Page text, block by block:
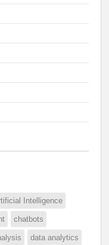
Intelligence
chatbots
data analytics